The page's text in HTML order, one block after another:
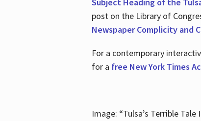
post on the Library of
Newspaper Complicity and
For a contemporary
for a free New York Times
Image: “Tulsa’s Terrible Tale